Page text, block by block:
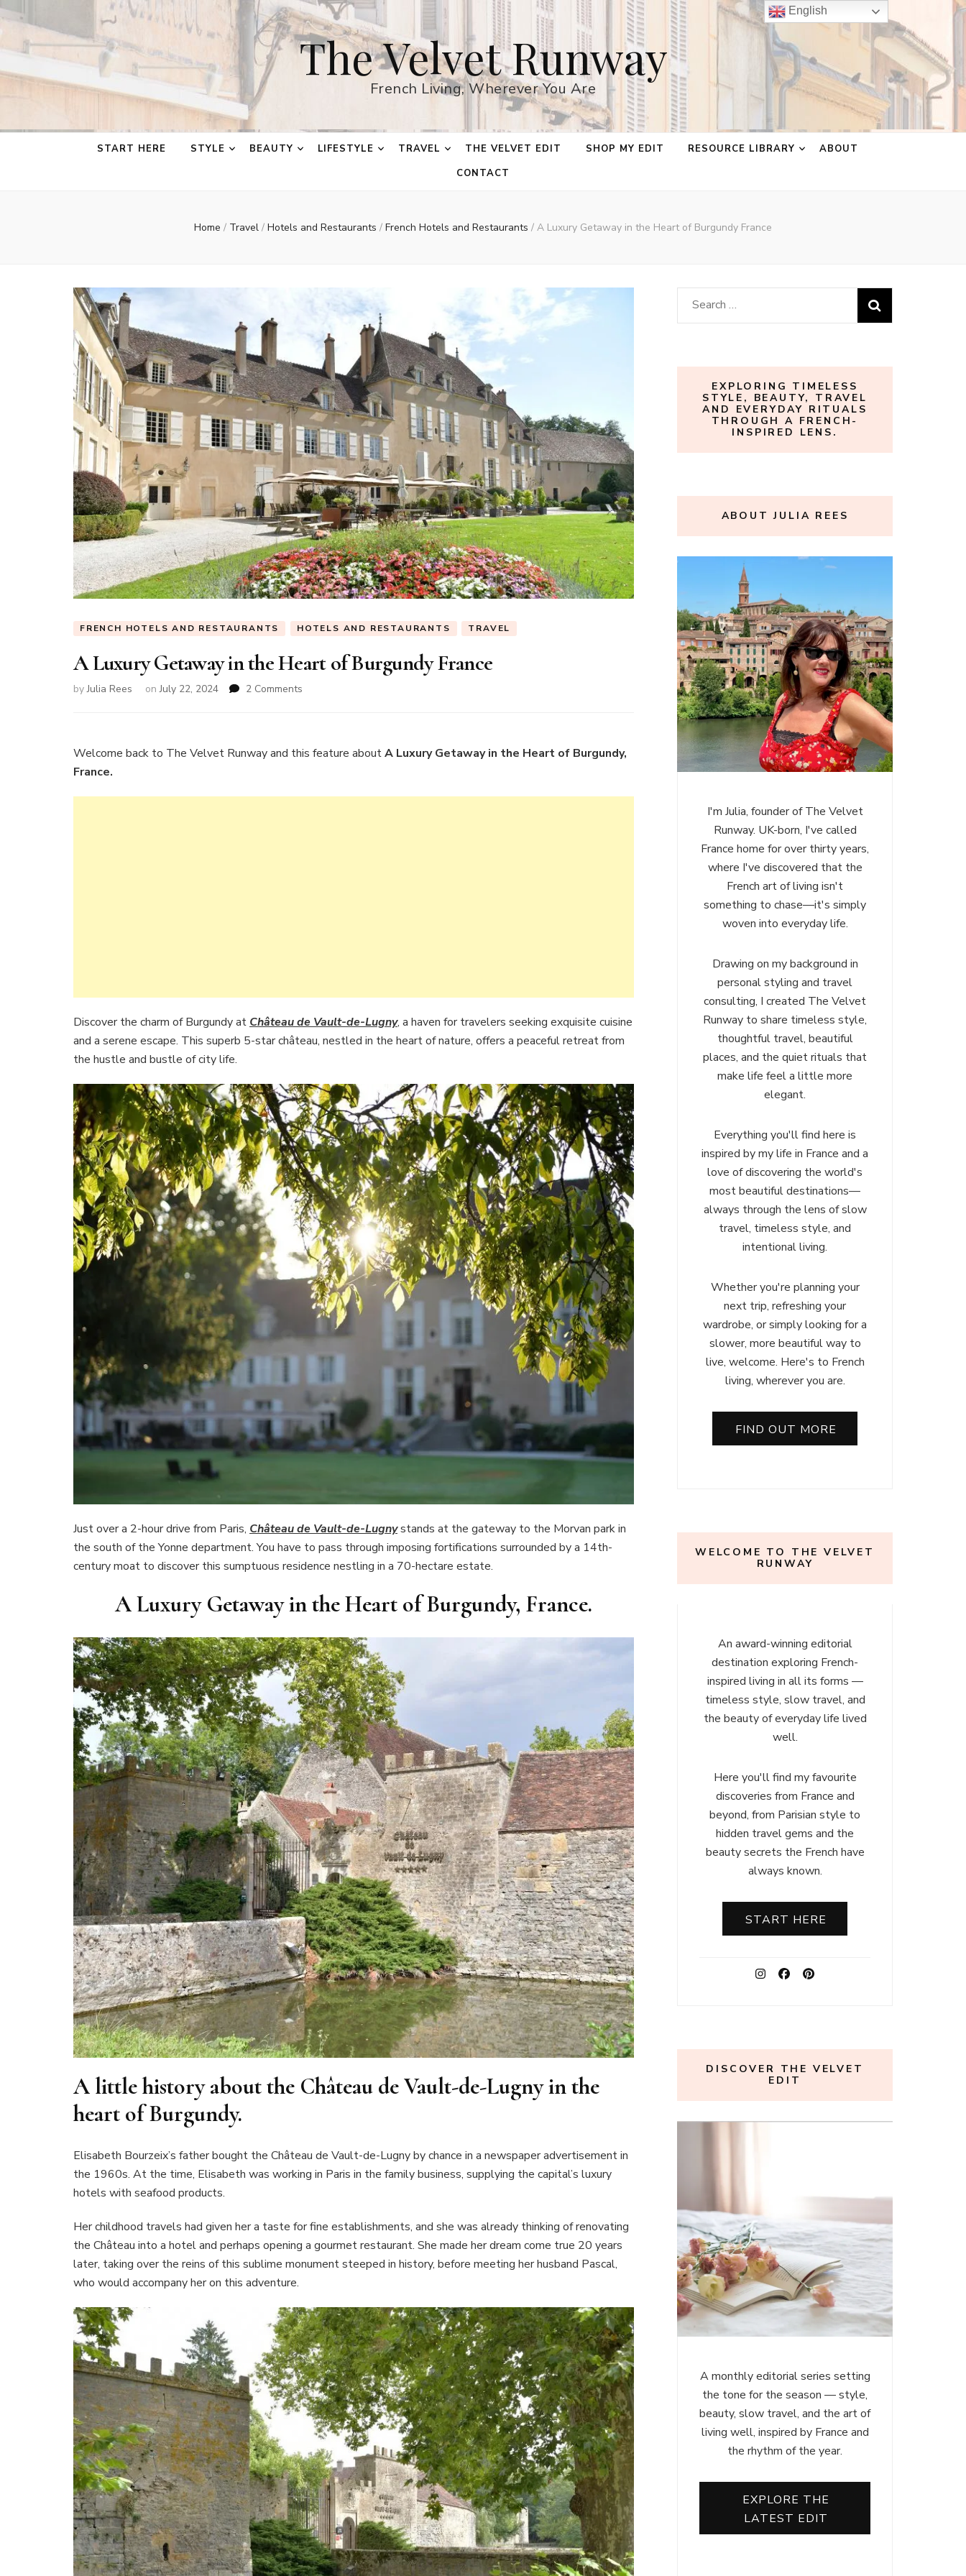
The Velvet Runway
French Living, Wherever You Are
START HERE STYLE BEAUTY LIFESTYLE TRAVEL THE VELVET EDIT SHOP MY EDIT RESOURCE LIBRARY
ABOUT
CONTACT
Home / Travel / Hotels and Restaurants / French Hotels and Restaurants / A Luxury Getaway in the Heart of Burgundy France
FRENCH HOTELS AND RESTAURANTS HOTELS AND RESTAURANTS TRAVEL
A Luxury Getaway in the Heart of Burgundy France
byJulia Rees onJuly 22, 2024 2 Comments
in
of
Welcome back to The Velvet Runway and this feature aboutA Luxury Getaway in the Heart of Burgundy,
France.
Discover the charm of Burgundy at Château de Vault-de-Lugny, a haven for travelers seeking exquisite cuisine
and a serene escape. This superb 5-star château, nestled in the heart of nature, offers a peaceful retreat from
the hustle and bustle of city life.
Just over a 2-hour drive from Paris, Château de Vault-de-Lugnystands at the gateway to the Morvan park in
the south of the Yonne department. You have to pass through imposing fortifications surrounded by a 14th-
century moat to discover this sumptuous residence nestling in a 70-hectare estate.
A Luxury Getaway in the Heart of Burgundy, France.
A little history about the Château de Vault-de-Lugny in the
heart of Burgundy.
Elisabeth Bourzeix’s father bought the Château de Vault-de-Lugny by chance in a newspaper advertisement in
the 1960s. At the time, Elisabeth was working in Paris in the family business, supplying the capital’s luxury
hotels with seafood products.
Her childhood travels had given her a taste for fine establishments, and she was already thinking of renovating
the Château into a hotel and perhaps opening a gourmet restaurant. She made her dream come true 20 years
later, taking over the reins of this sublime monument steeped in history, before meeting her husband Pascal,
who would accompany her on this adventure.
Search
for:
EXPLORING TIMELESS
STYLE, BEAUTY, TRAVEL
AND EVERYDAY RITUALS
THROUGH A FRENCH-
INSPIRED LENS.
ABOUT JULIA REES
I'm Julia, founder of The Velvet
Runway. UK-born, I've called
France home for over thirty years,
where I've discovered that the
French art of living isn't
something to chase—it's simply
woven into everyday life.
Drawing on my background in
personal styling and travel
consulting, I created The Velvet
Runway to share timeless style,
thoughtful travel, beautiful
places, and the quiet rituals that
make life feel a little more
elegant.
Everything you'll find here is
inspired by my life in France and a
love of discovering the world's
most beautiful destinations—
always through the lens of slow
travel, timeless style, and
intentional living.
Whether you're planning your
next trip, refreshing your
wardrobe, or simply looking for a
slower, more beautiful way to
live, welcome. Here's to French
living, wherever you are.
FIND OUT MORE
WELCOME TO THE VELVET
RUNWAY
An award-winning editorial
destination exploring French-
inspired living in all its forms —
timeless style, slow travel, and
the beauty of everyday life lived
well.
Here you'll find my favourite
discoveries from France and
beyond, from Parisian style to
hidden travel gems and the
beauty secrets the French have
always known.
START HERE
DISCOVER THE VELVET
EDIT
A monthly editorial series setting
the tone for the season — style,
beauty, slow travel, and the art of
living well, inspired by France and
the rhythm of the year.
EXPLORE THE
LATEST EDIT
English